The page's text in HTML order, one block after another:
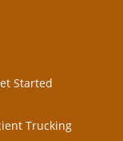
Started
Trucking